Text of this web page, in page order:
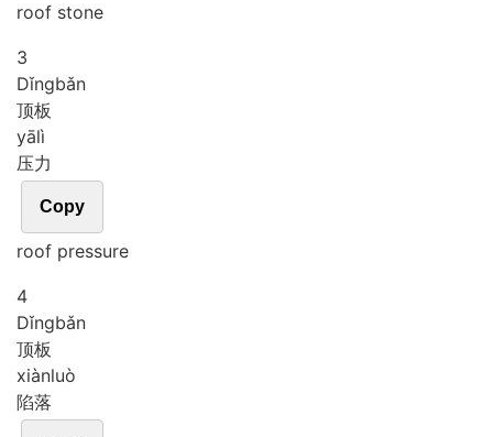
roof stone
3
Dǐngbǎn
顶板
yālì
压力
Copy
roof pressure
4
Dǐngbǎn
顶板
xiànluò
陷落